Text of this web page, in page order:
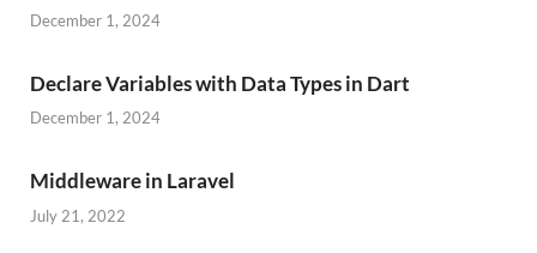
December 1, 2024
Declare Variables with Data Types in Dart
December 1, 2024
Middleware in Laravel
July 21, 2022